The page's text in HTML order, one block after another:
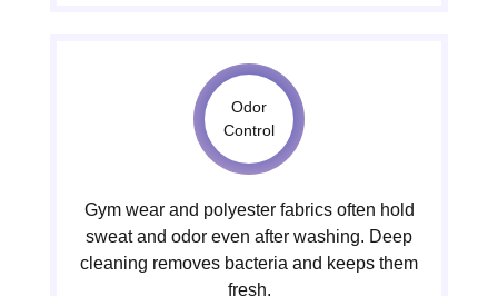
Odor
Control
Gym wear and polyester fabrics often hold
sweat and odor even after washing. Deep
cleaning removes bacteria and keeps them
fresh.